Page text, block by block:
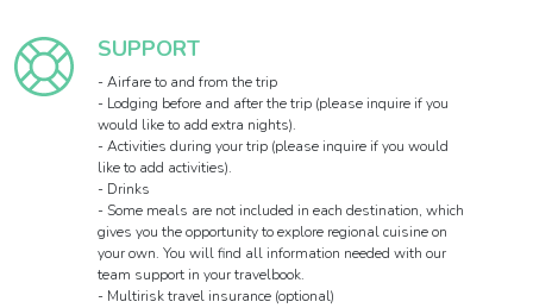
SUPPORT
- Airfare to and from the trip
- Lodging before and after the trip (please inquire if you
would like to add extra nights).
- Activities during your trip (please inquire if you would
like to add activities).
- Drinks
- Some meals are not included in each destination, which
gives you the opportunity to explore regional cuisine on
your own. You will find all information needed with our
team support in your travelbook.
- Multirisk travel insurance (optional)